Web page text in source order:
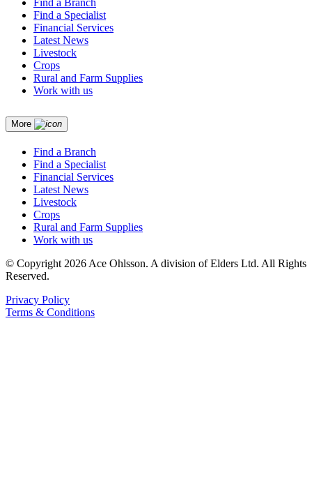
Find a Branch
Find a Specialist
Financial Services
Latest News
Livestock
Crops
Rural and Farm Supplies
Work with us
More
Find a Branch
Find a Specialist
Financial Services
Latest News
Livestock
Crops
Rural and Farm Supplies
Work with us
© Copyright 2026 Ace Ohlsson. A division of Elders Ltd. All Rights
Reserved.
Privacy Policy
Terms & Conditions